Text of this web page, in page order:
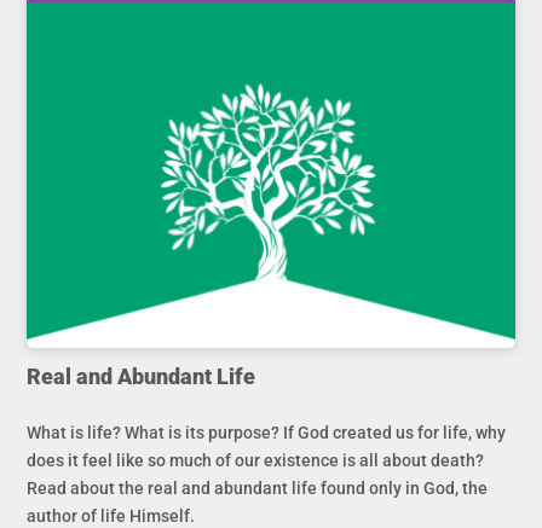
Real and Abundant Life
What is life? What is its purpose? If God created us for life, why
does it feel like so much of our existence is all about death?
Read about the real and abundant life found only in God, the
author of life Himself.